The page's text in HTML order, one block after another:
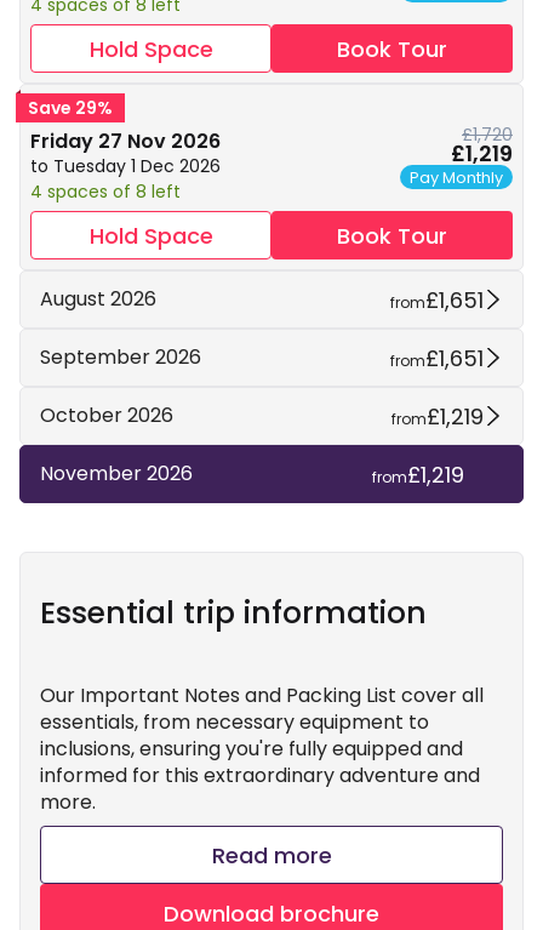
4 spaces of 8 left
Hold Space Book Tour
Save 29%
Friday 27 Nov 2026
to Tuesday 1 Dec 2026
4 spaces of 8 left
£1,720
£1,219
Pay Monthly
Hold Space Book Tour
August 2026 from£1,651
September 2026 from£1,651
October 2026 from£1,219
November 2026 from£1,219
Essential trip information
Our Important Notes and Packing List cover all
essentials, from necessary equipment to
inclusions, ensuring you're fully equipped and
informed for this extraordinary adventure and
more.
Read more
Download brochure